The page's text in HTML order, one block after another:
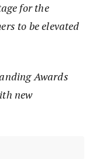
for the
to be elevated
Awards
new